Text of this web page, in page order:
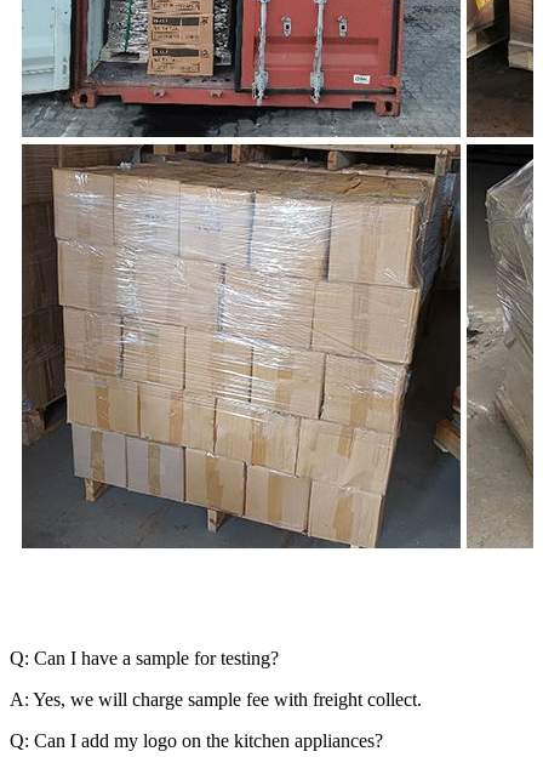
Q: Can I have a sample for testing?
A: Yes, we will charge sample fee with freight collect.
Q: Can I add my logo on the kitchen appliances?